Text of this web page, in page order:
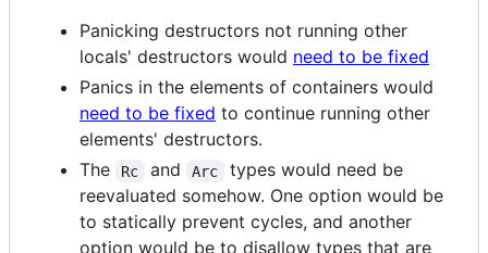
Panicking destructors not running other
locals' destructors would need to be fixed
Panics in the elements of containers would
need to be fixed to continue running other
elements' destructors.
The
Rc and Arc
types would need be
reevaluated somehow. One option would be
to statically prevent cycles, and another
option would be to disallow types that are